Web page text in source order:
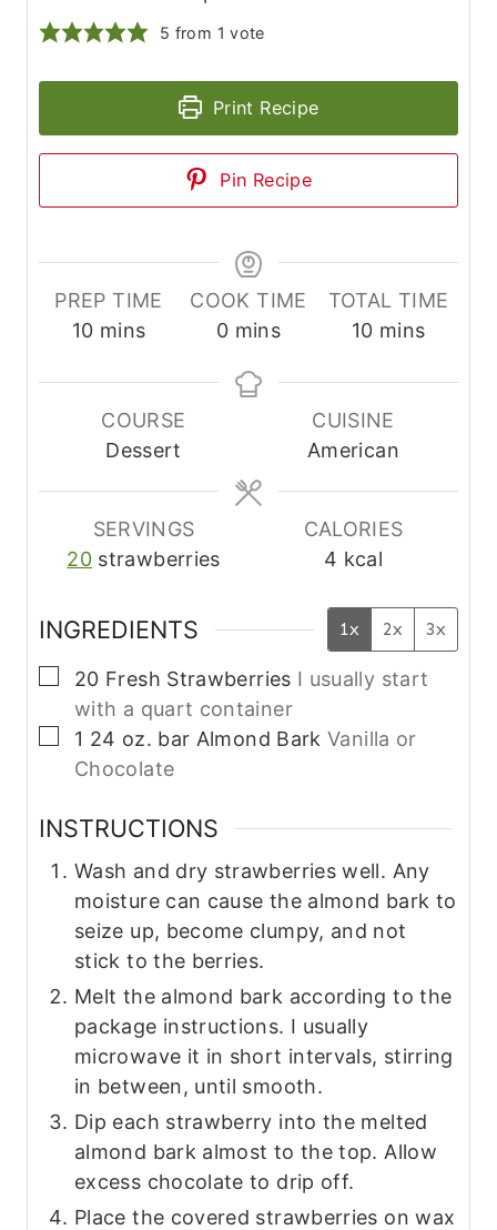
5 from 1 vote
Print Recipe
Pin Recipe
PREP TIME
10m
n
u
mins
COOK TIME
0m
n
e
s
mins
TOTAL TIME
10m
n
u
t
mins
COURSE
Dessert
CUISINE
American
SERVINGS
20 strawberries
CALORIES
4 kcal
INGREDIENTS 1x 2x 3x
▢
20 Fresh Strawberries I usually start
with a quart container
▢
1 24 oz. bar Almond Bark Vanilla or
Chocolate
INSTRUCTIONS
Wash and dry strawberries well. Any
moisture can cause the almond bark to
seize up, become clumpy, and not
stick to the berries.
Melt the almond bark according to the
package instructions. I usually
microwave it in short intervals, stirring
in between, until smooth.
Dip each strawberry into the melted
almond bark almost to the top. Allow
excess chocolate to drip off.
Place the covered strawberries on wax